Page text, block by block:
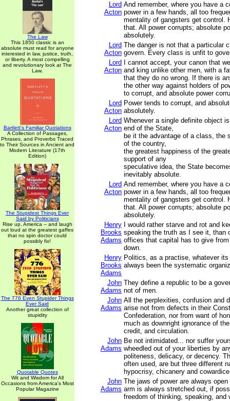
The Law
This 1850 classic is an
absolute must read for anyone
interested in law, justice, truth,
or liberty. A most compelling
and revolutionary look at The
Law.
Bartlett's Familiar Quotations
A Collection of Passages,
Phrases, and Proverbs Traced
to Their Sources in Ancient and
Modern Literature (17th
Edition)
The Stupidest Things Ever
Said by Politicians
Rise up, America -- and laugh
out loud at the greatest gaffes
that no spin doctor could
possibly fix!
The 776 Even Stupider Things
Ever Said
Another great collection of
stupidity
Quotable Quotes
Wit and Wisdom for All
Occasions from America's Most
Popular Magazine
Lord
Acton
And remember, where you have a
power in a few hands, all too
mentality of gangsters get control.
that. All power corrupts; absolute
absolutely.
Lord
Acton
The danger is not that a particular
govern. Every class is unfit to
Lord
Acton
I cannot accept, your canon that
and king unlike other men, with a
that they do no wrong. If there is
the other way against holders of
to corrupt, and absolute power
Lord
Acton
Power tends to corrupt, and
absolutely.
Lord
Acton
Whenever a single definite object
end of the State,
be it the advantage of a class, the
of the country,
the greatest happiness of the
support of any
speculative idea, the State
inevitably absolute.
Lord
Acton
And remember, where you have a
power in a few hands, all too
mentality of gangsters get control.
that. All power corrupts; absolute
absolutely.
Henry
Brooks
Adams
I would rather starve and rot and
speaking the truth as I see it, than
offices that capital has to give
down.
Henry
Brooks
Adams
Politics, as a practise, whatever
always been the systematic
John
Adams
They define a republic to be a
not of men.
John
Adams
All the perplexities, confusion and
arise not from defects in their
Confederation, nor from want of
much as downright ignorance of
credit, and circulation.
John
Adams
Be not intimidated... nor suffer
wheedled out of your liberties by
politeness, delicacy, or decency.
often used, are but three different
hypocrisy, chicanery and
John
Adams
The jaws of power are always
arm is always stretched out, if
freedom of thinking, speaking, and